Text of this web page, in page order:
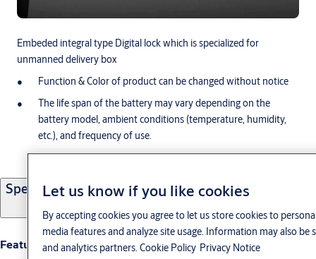
Embeded integral type Digital lock which is specialized for
unmanned delivery box
Function & Color of product can be changed without notice
The life span of the battery may vary depending on the
battery model, ambient conditions (temperature, humidity,
etc.), and frequency of use.
Specifications
Feature
Let us know if you like cookies
By accepting cookies you agree to let us store cookies to
media features and analyze site usage. Information may also
and analytics partners. Cookie Policy Privacy Notice